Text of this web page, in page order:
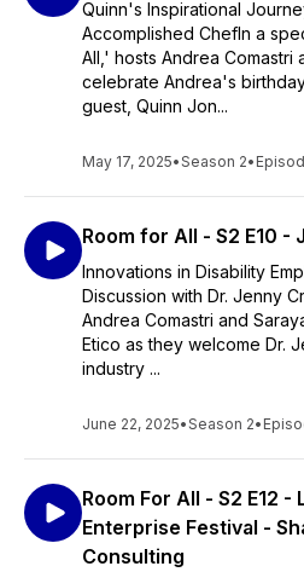
Quinn's Inspirational
Accomplished ChefIn a
All,' hosts Andrea Comastri
celebrate Andrea's
guest, Quinn Jon...
May 17, 2025•Season 2•
Room for All - S2 E10 -
Innovations in Disability
Discussion with Dr. Jenny
Andrea Comastri and
Etico as they welcome Dr.
industry ...
June 22, 2025•Season 2•
Room For All - S2 E12
Enterprise Festival -
Consulting